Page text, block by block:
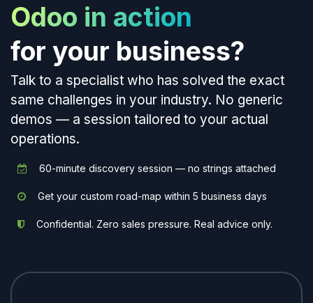
Odoo in action
for your business?
Talk to a specialist who has solved the exact
same challenges in your industry. No generic
demos — a session tailored to your actual
operations.
60-minute discovery session — no strings attached
Get your custom road-map within 5 business days
Confidential. Zero sales pressure. Real advice only.